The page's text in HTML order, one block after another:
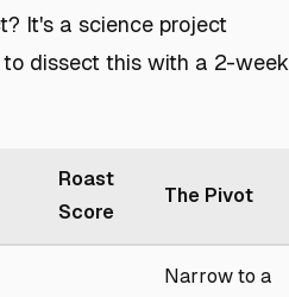
It's a science project
dissect this with a 2-week
Roast
Score
The Pivot
Narrow to a